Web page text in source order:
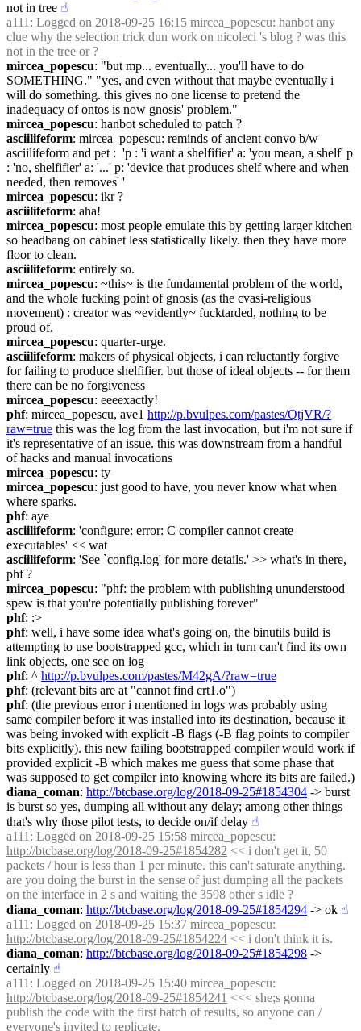
not in tree ☝︎
a111 : Logged on 2018-09-25 16:15 mircea_popescu: hanbot any
clue why the selection trick dun work on nicoleci 's blog ? was this
not in the tree or ?
mircea_popescu: "but mp... eventually... you'll have to do
SOMETHING." "yes, and even without that maybe eventually i
will do something. this gives no one license to pretend the
inadequacy of ontos is now gnosis' problem."
mircea_popescu: hanbot scheduled to patch ?
asciilifeform: mircea_popescu: reminds of ancient convo b/w
asciilifeform and pet :  'p : 'i want a shelfifier' a: 'you mean, a shelf' p
: 'no, shelfifier' a: '...' p: 'device that produces shelf where and when
needed, then removes' '
mircea_popescu: ikr ?
asciilifeform: aha!
mircea_popescu: most people emulate this by getting larger kitchen
so headbang on cabinet less statistically likely. then they have more
floor to clean.
asciilifeform: entirely so.
mircea_popescu: ~this~ is the fundamental problem of the world,
and the whole fucking point of gnosis (as the cvasi-religious
movement) : creator was ~evidently~ fucktarded, nothing to be
proud of.
mircea_popescu: quarter-urge.
asciilifeform: makers of physical objects, i can reluctantly forgive
for failing to produce shelfifier. but those of ideal objects -- for them
there can be no forgiveness
mircea_popescu: eeeexactly!
phf: mircea_popescu, ave1 http://p.bvulpes.com/pastes/QtjVR/?
raw=true this was the log from the last invocation, but i'm not sure if
it's representative of an issue. this was downstream from a handful
of hacks and manual invocations
mircea_popescu: ty
mircea_popescu: just good to have, you never know what when
where sparks.
phf: aye
asciilifeform: 'configure: error: C compiler cannot create
executables' << wat
asciilifeform: 'See `config.log' for more details.' >> what's in there,
phf ?
mircea_popescu: "phf: the problem with publishing ununderstood
spew is that you're potentially publishing forever"
phf: :>
phf: well, i have some idea what's going on, the binutils build is
attempting to use bootstrapped gcc, which in turn can't find its own
link objects, one sec on log
phf: ^ http://p.bvulpes.com/pastes/M42gA/?raw=true
phf: (relevant bits are at "cannot find crt1.o")
phf: (the previous error i mentioned in logs was probably using
same compiler before it was installed into its destination, because it
was being invoked with explicit -B flags (-B flag points to compiler
bits explicitly). this new failing bootstrapped compiler would work if
provided explicit -B which makes me guess that some phase that
was supposed to get compiler into knowing where its bits are failed.)
diana_coman: http://btcbase.org/log/2018-09-25#1854304 -> burst
is burst so yes, dumping all without any delay; among other things
that's why those pilot tests, to decide on/if delay ☝︎
a111
http://btcbase.org/log/2018-09-25#1854282 << i don't get it, 50
packets / hour is less than 1 per minute. this can't saturate anything.
are you doing the burst in the sense of just dumping all the packets
on the interface in 2 s and waiting the 3598 other s idle ?
diana_coman: http://btcbase.org/log/2018-09-25#1854294 -> ok ☝︎
a111
http://btcbase.org/log/2018-09-25#1854224 << i don't think it is.
diana_coman: http://btcbase.org/log/2018-09-25#1854298 ->
certainly ☝︎
a111
http://btcbase.org/log/2018-09-25#1854241 <<< she;s gonna
publish the code with the first batch of results, so anyone can /
everyone's invited to replicate.